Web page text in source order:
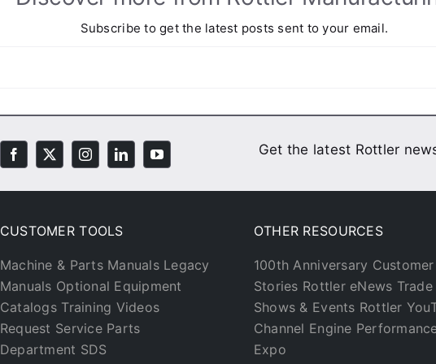
Subscribe to get the latest posts sent to your email.
Get the latest Rottler
CUSTOMER TOOLS
Machine & Parts Manuals Legacy
Manuals Optional Equipment
Catalogs Training Videos
Request Service Parts
Department SDS
OTHER RESOURCES
100th Anniversary Customer
Stories Rottler eNews Trade
Shows & Events Rottler
Channel Engine
Expo